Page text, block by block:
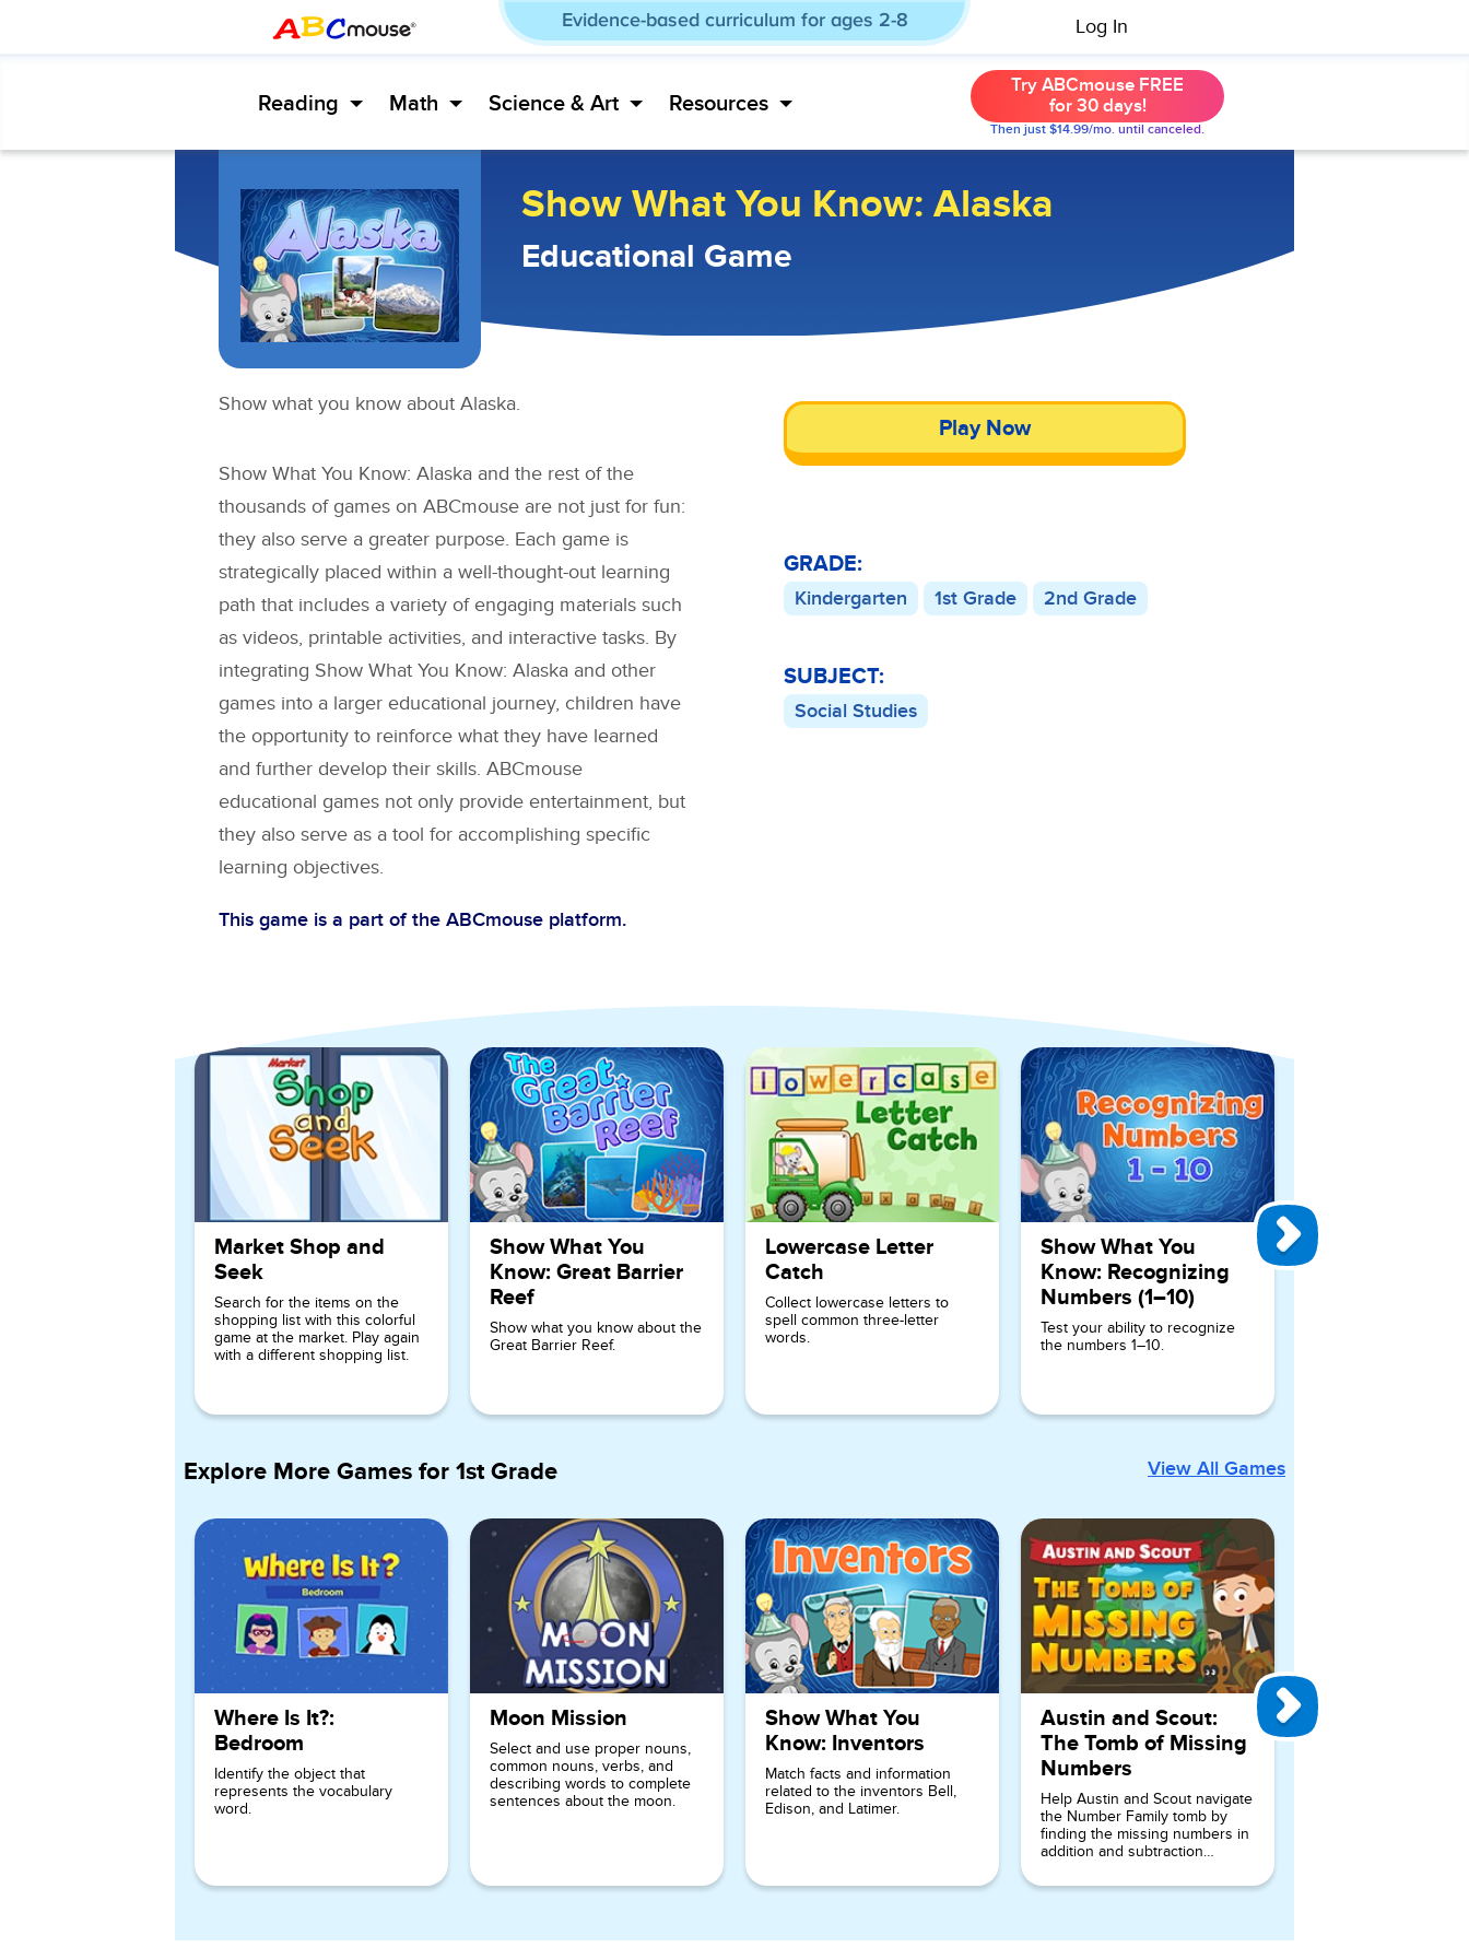
Evidence-based curriculum for ages 2-8 Log In
Reading Math Science & Art Resources
Try ABCmouse FREE
for 30 days!
Then just $14.99/mo. until canceled.
Show What You Know: Alaska
Educational Game
Play Now
Show what you know about Alaska.
Show What You Know: Alaska and the rest of the
thousands of games on ABCmouse are not just for fun:
they also serve a greater purpose. Each game is
strategically placed within a well-thought-out learning
path that includes a variety of engaging materials such
as videos, printable activities, and interactive tasks. By
integrating Show What You Know: Alaska and other
games into a larger educational journey, children have
the opportunity to reinforce what they have learned
and further develop their skills. ABCmouse
educational games not only provide entertainment, but
they also serve as a tool for accomplishing specific
learning objectives.
This game is a part of the ABCmouse platform.
GRADE:
Kindergarten 1st Grade 2nd Grade
SUBJECT:
Social Studies
Market Shop and
Seek
Search for the items on the
shopping list with this colorful
game at the market. Play again
with a different shopping list.
Show What You
Know: Great Barrier
Reef
Show what you know about the
Great Barrier Reef.
Lowercase Letter
Catch
Collect lowercase letters to
spell common three-letter
words.
Show What You
Know: Recognizing
Numbers (1–10)
Test your ability to recognize
the numbers 1–10.
Explore More Games for 1st Grade View All Games
Where Is It?:
Bedroom
Identify the object that
represents the vocabulary
word.
Moon Mission
Select and use proper nouns,
common nouns, verbs, and
describing words to complete
sentences about the moon.
Show What You
Know: Inventors
Match facts and information
related to the inventors Bell,
Edison, and Latimer.
Austin and Scout:
The Tomb of Missing
Numbers
Help Austin and Scout navigate
the Number Family tomb by
finding the missing numbers in
addition and subtraction